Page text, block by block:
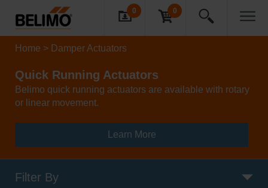
0 0
Home Damper Actuators
Quick Running Actuators
Belimo quick running actuators are available with rotary
or linear movement.
Learn More
Filter By